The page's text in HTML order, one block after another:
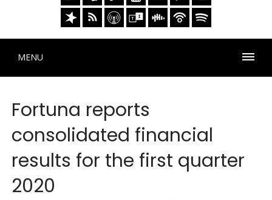
MENU
Fortuna reports
consolidated financial
results for the first quarter
2020